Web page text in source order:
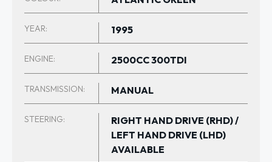
YEAR: 1995
ENGINE: 2500CC 300TDI
TRANSMISSION: MANUAL
STEERING:
RIGHT HAND DRIVE (RHD) /
LEFT HAND DRIVE (LHD)
AVAILABLE